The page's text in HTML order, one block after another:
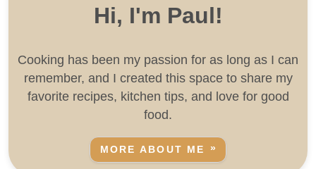
Hi, I'm Paul!
Cooking has been my passion for as long as I can
remember, and I created this space to share my
favorite recipes, kitchen tips, and love for good
food.
MORE ABOUT ME